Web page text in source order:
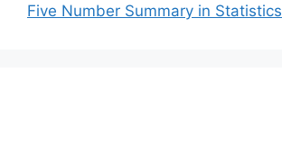
Five Number Summary in Statistics